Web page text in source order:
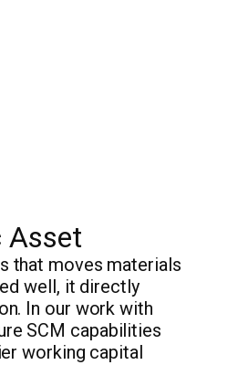
Asset
that moves materials
well, it directly
In our work with
SCM capabilities
working capital